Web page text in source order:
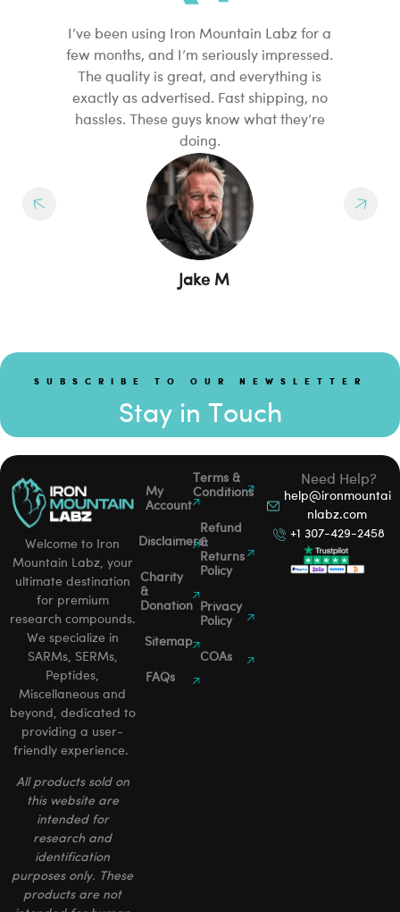
Jake M
I’ve been using Iron Mountain Labz for a
few months, and I’m seriously impressed.
The quality is great, and everything is
exactly as advertised. Fast shipping, no
hassles. These guys know what they’re
doing.
SUBSCRIBE TO OUR NEWSLETTER
Stay in Touch
Need Help?
help@ironmountai
nlabz.com
+1 307-429-2458
Welcome to Iron
Mountain Labz, your
ultimate destination
for premium
research compounds.
We specialize in
SARMs, SERMs,
Peptides,
Miscellaneous and
beyond, dedicated to
providing a user-
friendly experience.
All products sold on
this website are
intended for
research and
identification
purposes only. These
products are not
My
Account
Disclaimers
Charity
&
Donation
Sitemap
FAQs
Terms &
Conditions
Refund
&
Returns
Policy
Privacy
Policy
COAs